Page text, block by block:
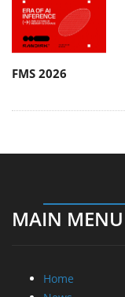
FMS 2026
MAIN MENU
Home